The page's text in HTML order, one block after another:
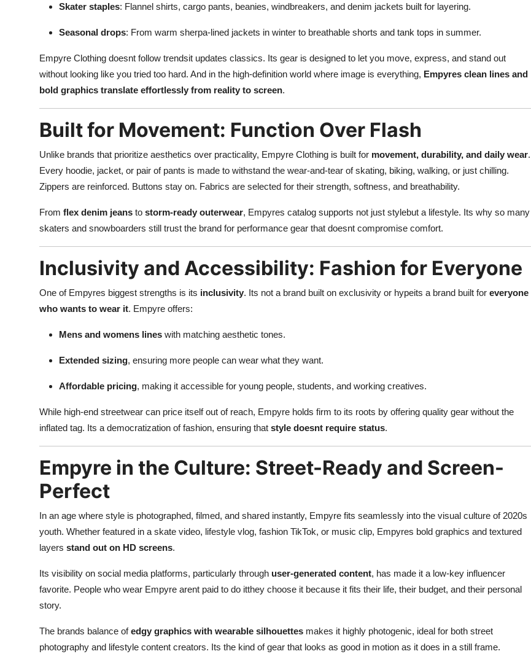
Skater staples: Flannel shirts, cargo pants, beanies, windbreakers, and denim jackets built for layering.
Seasonal drops: From warm sherpa-lined jackets in winter to breathable shorts and tank tops in summer.
Empyre Clothing doesnt follow trendsit updates classics. Its gear is designed to let you move, express, and stand out
without looking like you tried too hard. And in the high-definition world where image is everything, Empyres clean lines and
bold graphics translate effortlessly from reality to screen.
Built for Movement: Function Over Flash
Unlike brands that prioritize aesthetics over practicality, Empyre Clothing is built for movement, durability, and daily wear.
Every hoodie, jacket, or pair of pants is made to withstand the wear-and-tear of skating, biking, walking, or just chilling.
Zippers are reinforced. Buttons stay on. Fabrics are selected for their strength, softness, and breathability.
From flex denim jeans to storm-ready outerwear, Empyres catalog supports not just stylebut a lifestyle. Its why so many
skaters and snowboarders still trust the brand for performance gear that doesnt compromise comfort.
Inclusivity and Accessibility: Fashion for Everyone
One of Empyres biggest strengths is its inclusivity. Its not a brand built on exclusivity or hypeits a brand built for everyone
who wants to wear it. Empyre offers:
Mens and womens lines with matching aesthetic tones.
Extended sizing, ensuring more people can wear what they want.
Affordable pricing, making it accessible for young people, students, and working creatives.
While high-end streetwear can price itself out of reach, Empyre holds firm to its roots by offering quality gear without the
inflated tag. Its a democratization of fashion, ensuring that style doesnt require status.
Empyre in the Culture: Street-Ready and Screen-
Perfect
In an age where style is photographed, filmed, and shared instantly, Empyre fits seamlessly into the visual culture of 2020s
youth. Whether featured in a skate video, lifestyle vlog, fashion TikTok, or music clip, Empyres bold graphics and textured
layers stand out on HD screens.
Its visibility on social media platforms, particularly through user-generated content, has made it a low-key influencer
favorite. People who wear Empyre arent paid to do itthey choose it because it fits their life, their budget, and their personal
story.
The brands balance ofedgy graphics with wearable silhouettes makes it highly photogenic, ideal for both street
photography and lifestyle content creators. Its the kind of gear that looks as good in motion as it does in a still frame.